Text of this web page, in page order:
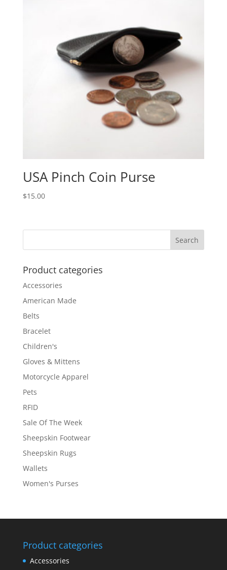
USA Pinch Coin Purse
$15.00
Product categories
Accessories
American Made
Belts
Bracelet
Children's
Gloves & Mittens
Motorcycle Apparel
Pets
RFID
Sale Of The Week
Sheepskin Footwear
Sheepskin Rugs
Wallets
Women's Purses
Product categories
Accessories